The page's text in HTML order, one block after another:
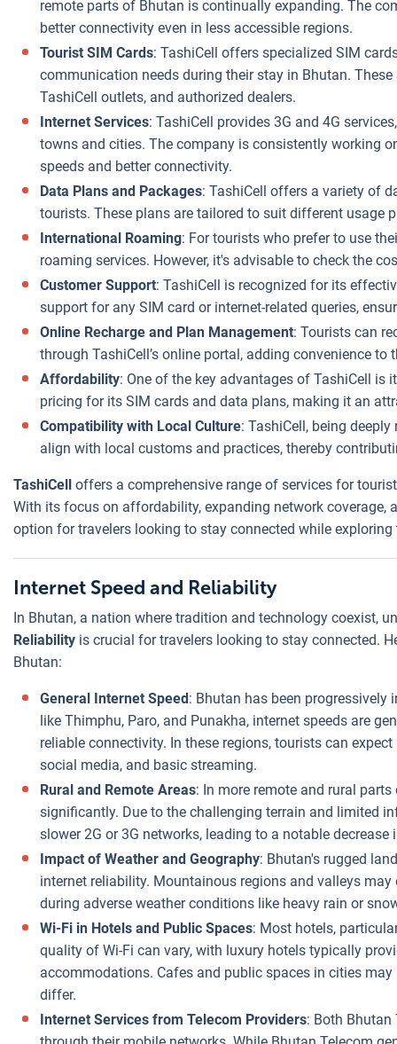
remote parts of Bhutan is continually expanding. The
better connectivity even in less accessible regions.
Tourist SIM Cards: TashiCell offers specialized SIM
communication needs during their stay in Bhutan.
TashiCell outlets, and authorized dealers.
Internet Services: TashiCell provides 3G and 4G
towns and cities. The company is consistently working
speeds and better connectivity.
Data Plans and Packages: TashiCell offers a variety of
tourists. These plans are tailored to suit different usage
International Roaming: For tourists who prefer to use
roaming services. However, it's advisable to check the
Customer Support: TashiCell is recognized for its
support for any SIM card or internet-related queries,
Online Recharge and Plan Management: Tourists can
through TashiCell’s online portal, adding convenience to
Affordability: One of the key advantages of TashiCell
pricing for its SIM cards and data plans, making it an
Compatibility with Local Culture: TashiCell, being
align with local customs and practices, thereby
TashiCell offers a comprehensive range of services for
With its focus on affordability, expanding network coverage,
option for travelers looking to stay connected while
Internet Speed and Reliability
In Bhutan, a nation where tradition and technology coexist,
Reliability is crucial for travelers looking to stay connected.
Bhutan:
General Internet Speed: Bhutan has been
like Thimphu, Paro, and Punakha, internet speeds are
reliable connectivity. In these regions, tourists can
social media, and basic streaming.
Rural and Remote Areas: In more remote and rural
significantly. Due to the challenging terrain and limited
slower 2G or 3G networks, leading to a notable
Impact of Weather and Geography: Bhutan's rugged
internet reliability. Mountainous regions and valleys
during adverse weather conditions like heavy rain or
Wi-Fi in Hotels and Public Spaces: Most hotels,
quality of Wi-Fi can vary, with luxury hotels typically
accommodations. Cafes and public spaces in cities
differ.
Internet Services from Telecom Providers: Both Bhutan